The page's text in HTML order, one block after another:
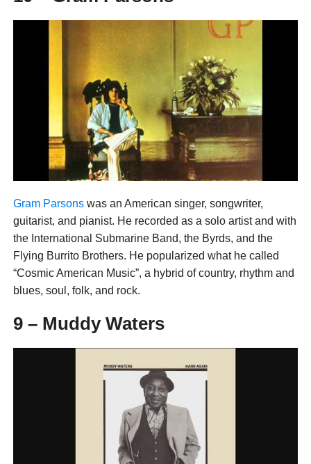
Gram Parsonswas an American singer, songwriter,
guitarist, and pianist. He recorded as a solo artist and with
the International Submarine Band, the Byrds, and the
Flying Burrito Brothers. He popularized what he called
“Cosmic American Music”, a hybrid of country, rhythm and
blues, soul, folk, and rock.
9 – Muddy Waters